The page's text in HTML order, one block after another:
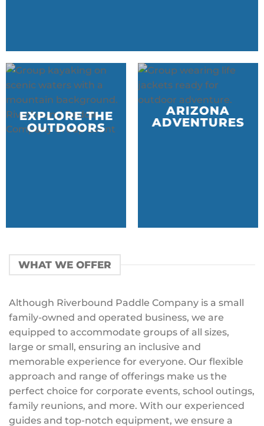
EXPLORE THE
OUTDOORS
ARIZONA
ADVENTURES
WHAT WE OFFER
Although Riverbound Paddle Company is a small
family-owned and operated business, we are
equipped to accommodate groups of all sizes,
large or small, ensuring an inclusive and
memorable experience for everyone. Our flexible
approach and range of offerings make us the
perfect choice for corporate events, school outings,
family reunions, and more. With our experienced
guides and top-notch equipment, we ensure a